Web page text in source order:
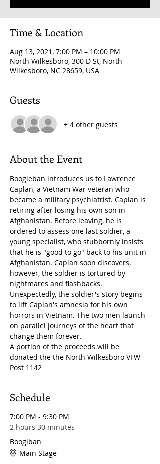
Time & Location
Aug 13, 2021, 7:00 PM – 10:00 PM
North Wilkesboro, 300 D St, North
Wilkesboro, NC 28659, USA
Guests
+ 4 other guests
About the Event
Boogieban introduces us to Lawrence
Caplan, a Vietnam War veteran who
became a military psychiatrist. Caplan is
retiring after losing his own son in
Afghanistan. Before leaving, he is
ordered to assess one last soldier, a
young specialist, who stubbornly insists
that he is "good to go" back to his unit in
Afghanistan. Caplan soon discovers,
however, the soldier is tortured by
nightmares and flashbacks.
Unexpectedly, the soldier's story begins
to lift Caplan's amnesia for his own
horrors in Vietnam. The two men launch
on parallel journeys of the heart that
change them forever.
A portion of the proceeds will be
donated the the North Wilkesboro VFW
Post 1142
Schedule
7:00 PM - 9:30 PM
2 hours 30 minutes
Boogiban
Main Stage